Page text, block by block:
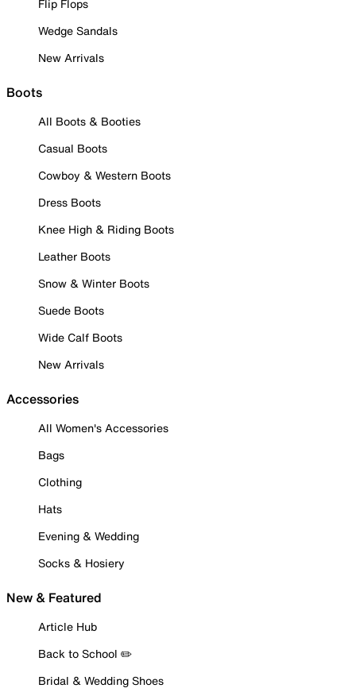
Flip Flops
Wedge Sandals
New Arrivals
Boots
All Boots & Booties
Casual Boots
Cowboy & Western Boots
Dress Boots
Knee High & Riding Boots
Leather Boots
Snow & Winter Boots
Suede Boots
Wide Calf Boots
New Arrivals
Accessories
All Women's Accessories
Bags
Clothing
Hats
Evening & Wedding
Socks & Hosiery
New & Featured
Article Hub
Back to School ✏️
Bridal & Wedding Shoes